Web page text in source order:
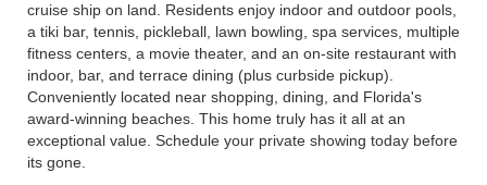
cruise ship on land. Residents enjoy indoor and outdoor pools,
a tiki bar, tennis, pickleball, lawn bowling, spa services, multiple
fitness centers, a movie theater, and an on-site restaurant with
indoor, bar, and terrace dining (plus curbside pickup).
Conveniently located near shopping, dining, and Florida's
award-winning beaches. This home truly has it all at an
exceptional value. Schedule your private showing today before
its gone.